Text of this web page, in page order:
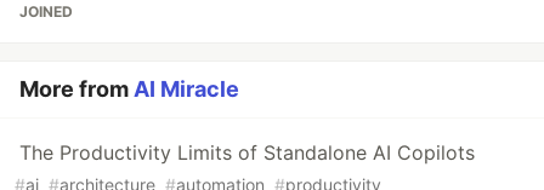
JOINED
More from AI Miracle
The Productivity Limits of Standalone AI Copilots
#ai #architecture #automation #productivity